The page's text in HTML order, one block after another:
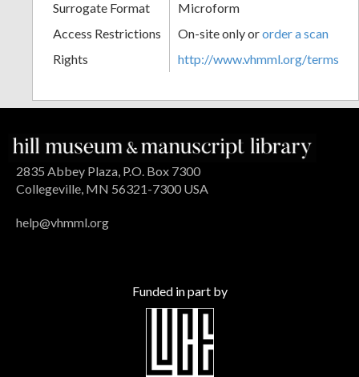
Surrogate Format
Microform
Access Restrictions
On-site only ororder a scan
Rights
http://www.vhmml.org/terms
2835 Abbey Plaza, P.O. Box 7300
Collegeville, MN 56321-7300 USA
help@vhmml.org
Funded in part by